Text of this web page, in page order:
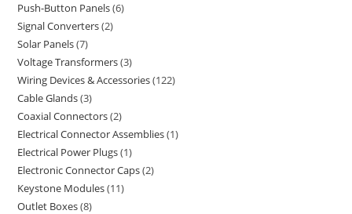
Push-Button Panels 6
Signal Converters 2
Solar Panels 7
Voltage Transformers 3
Wiring Devices & Accessories 122
Cable Glands 3
Coaxial Connectors 2
Electrical Connector Assemblies 1
Electrical Power Plugs 1
Electronic Connector Caps 2
Keystone Modules 11
Outlet Boxes 8